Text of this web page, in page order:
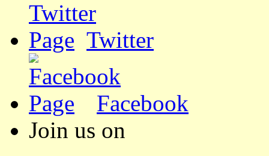
Twitter
Facebook
Join us on